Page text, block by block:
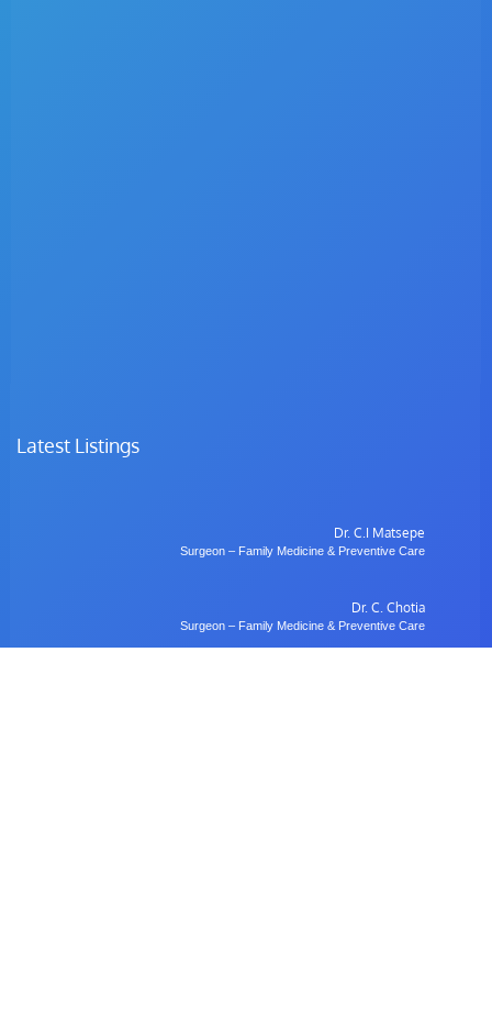
Latest Listings
Dr. C.I Matsepe
Surgeon – Family Medicine & Preventive Care
Dr. C. Chotia
Surgeon – Family Medicine & Preventive Care